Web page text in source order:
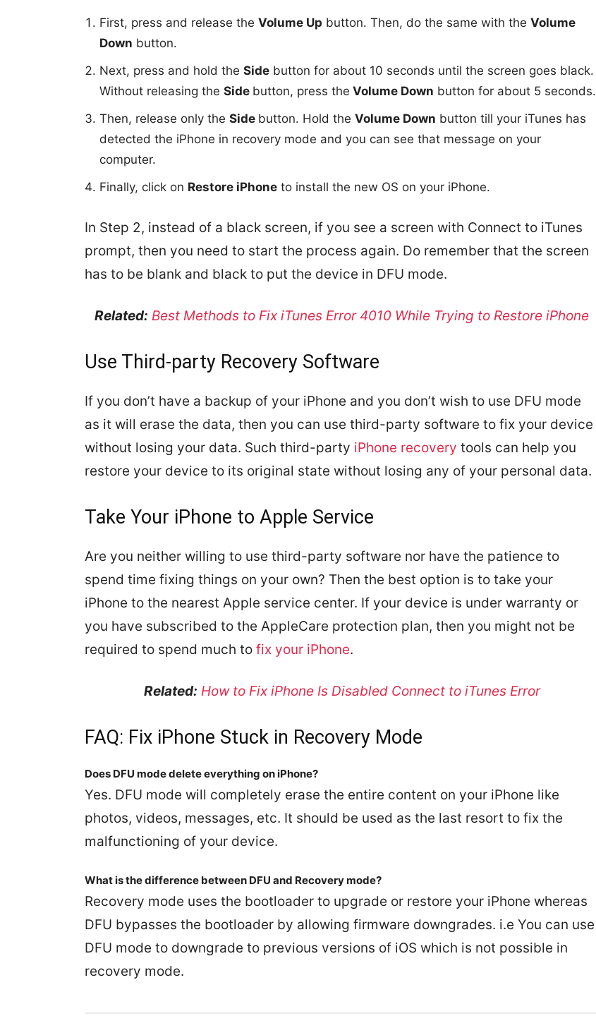
First, press and release the Volume Up button. Then, do the same with the Volume
Down button.
Next, press and hold the Side button for about 10 seconds until the screen goes black.
Without releasing the Side button, press the Volume Down button for about 5 seconds.
Then, release only the Side button. Hold the Volume Down button till your iTunes has
detected the iPhone in recovery mode and you can see that message on your
computer.
Finally, click on Restore iPhone to install the new OS on your iPhone.
In Step 2, instead of a black screen, if you see a screen with Connect to iTunes
prompt, then you need to start the process again. Do remember that the screen
has to be blank and black to put the device in DFU mode.
Related: Best Methods to Fix iTunes Error 4010 While Trying to Restore iPhone
Use Third-party Recovery Software
If you don’t have a backup of your iPhone and you don’t wish to use DFU mode
as it will erase the data, then you can use third-party software to fix your device
without losing your data. Such third-party iPhone recovery tools can help you
restore your device to its original state without losing any of your personal data.
Take Your iPhone to Apple Service
Are you neither willing to use third-party software nor have the patience to
spend time fixing things on your own? Then the best option is to take your
iPhone to the nearest Apple service center. If your device is under warranty or
you have subscribed to the AppleCare protection plan, then you might not be
required to spend much to fix your iPhone.
Related: How to Fix iPhone Is Disabled Connect to iTunes Error
FAQ: Fix iPhone Stuck in Recovery Mode
Does DFU mode delete everything on iPhone?
Yes. DFU mode will completely erase the entire content on your iPhone like
photos, videos, messages, etc. It should be used as the last resort to fix the
malfunctioning of your device.
What is the difference between DFU and Recovery mode?
Recovery mode uses the bootloader to upgrade or restore your iPhone whereas
DFU bypasses the bootloader by allowing firmware downgrades. i.e You can use
DFU mode to downgrade to previous versions of iOS which is not possible in
recovery mode.